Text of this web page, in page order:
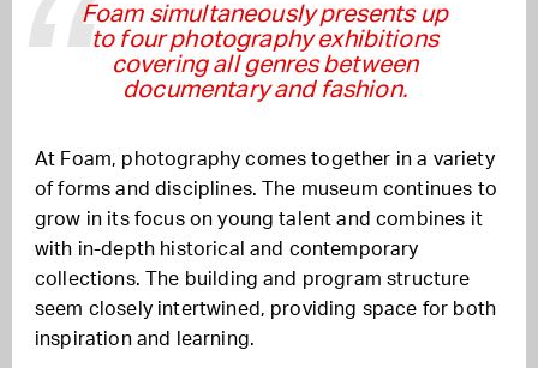
Foam simultaneously presents up
to four photography exhibitions
covering all genres between
documentary and fashion.
At Foam, photography comes together in a variety
of forms and disciplines. The museum continues to
grow in its focus on young talent and combines it
with in-depth historical and contemporary
collections. The building and program structure
seem closely intertwined, providing space for both
inspiration and learning.